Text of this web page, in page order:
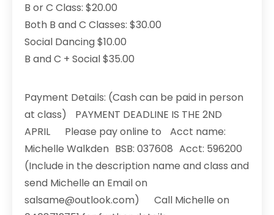
B or C Class: $20.00
Both B and C Classes: $30.00
Social Dancing $10.00
B and C + Social $35.00
Payment Details: (Cash can be paid in person
at class) PAYMENT DEADLINE IS THE 2ND
APRIL Please pay online to Acct name:
Michelle Walkden BSB: 037608 Acct: 596200
(Include in the description name and class and
send Michelle an Email on
salsame@outlook.com) Call Michelle on